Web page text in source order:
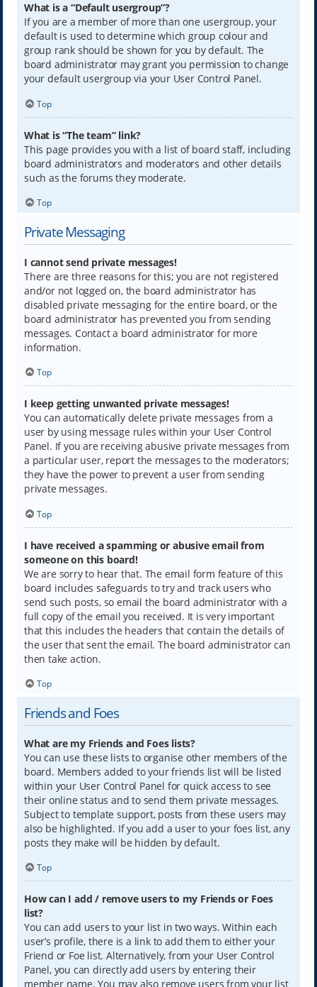
What is a “Default usergroup”?
If you are a member of more than one usergroup, your
default is used to determine which group colour and
group rank should be shown for you by default. The
board administrator may grant you permission to change
your default usergroup via your User Control Panel.
Top
What is “The team” link?
This page provides you with a list of board staff, including
board administrators and moderators and other details
such as the forums they moderate.
Top
Private Messaging
I cannot send private messages!
There are three reasons for this; you are not registered
and/or not logged on, the board administrator has
disabled private messaging for the entire board, or the
board administrator has prevented you from sending
messages. Contact a board administrator for more
information.
Top
I keep getting unwanted private messages!
You can automatically delete private messages from a
user by using message rules within your User Control
Panel. If you are receiving abusive private messages from
a particular user, report the messages to the moderators;
they have the power to prevent a user from sending
private messages.
Top
I have received a spamming or abusive email from
someone on this board!
We are sorry to hear that. The email form feature of this
board includes safeguards to try and track users who
send such posts, so email the board administrator with a
full copy of the email you received. It is very important
that this includes the headers that contain the details of
the user that sent the email. The board administrator can
then take action.
Top
Friends and Foes
What are my Friends and Foes lists?
You can use these lists to organise other members of the
board. Members added to your friends list will be listed
within your User Control Panel for quick access to see
their online status and to send them private messages.
Subject to template support, posts from these users may
also be highlighted. If you add a user to your foes list, any
posts they make will be hidden by default.
Top
How can I add / remove users to my Friends or Foes
list?
You can add users to your list in two ways. Within each
user’s profile, there is a link to add them to either your
Friend or Foe list. Alternatively, from your User Control
Panel, you can directly add users by entering their
member name. You may also remove users from your list